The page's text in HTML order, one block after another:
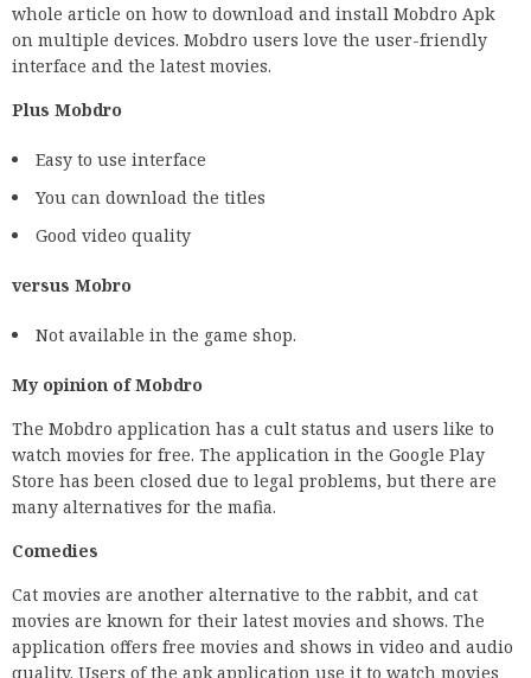
whole article on how to download and install Mobdro Apk
on multiple devices. Mobdro users love the user-friendly
interface and the latest movies.
Plus Mobdro
Easy to use interface
You can download the titles
Good video quality
versus Mobro
Not available in the game shop.
My opinion of Mobdro
The Mobdro application has a cult status and users like to
watch movies for free. The application in the Google Play
Store has been closed due to legal problems, but there are
many alternatives for the mafia.
Comedies
Cat movies are another alternative to the rabbit, and cat
movies are known for their latest movies and shows. The
application offers free movies and shows in video and audio
quality. Users of the apk application use it to watch movies